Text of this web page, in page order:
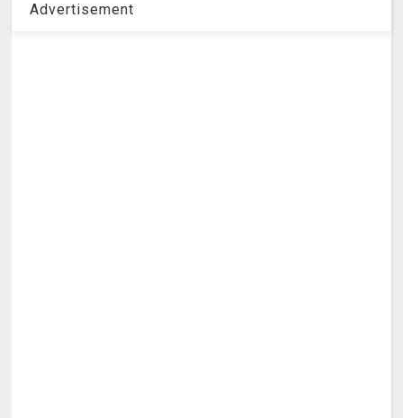
Advertisement